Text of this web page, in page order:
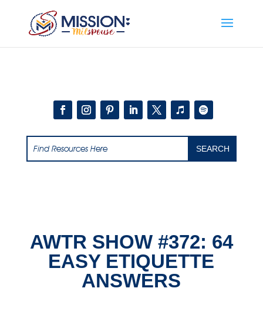
AWTR SHOW #372: 64
EASY ETIQUETTE
ANSWERS